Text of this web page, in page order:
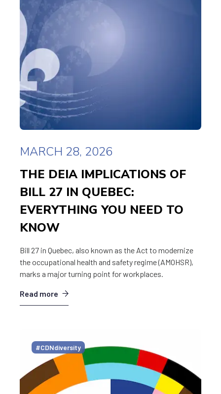
MARCH 28, 2026
THE DEIA IMPLICATIONS OF
BILL 27 IN QUEBEC:
EVERYTHING YOU NEED TO
KNOW
Bill 27 in Quebec, also known as the Act to modernize
the occupational health and safety regime (AMOHSR),
marks a major turning point for workplaces.
Read more
#CDNdiversity